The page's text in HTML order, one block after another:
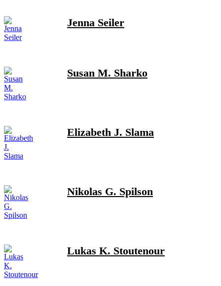
Jenna Seiler
Susan M. Sharko
Elizabeth J. Slama
Nikolas G. Spilson
Lukas K. Stoutenour